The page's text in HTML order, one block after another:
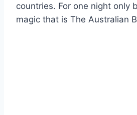
countries. For one night only
magic that is The Australian